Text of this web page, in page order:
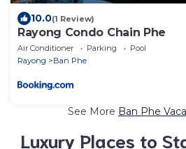
10.0(1 Review)
Rayong Condo Chain Phe
Air Conditioner Parking
Pool
Rayong
Ban Phe
See More Ban Phe
Luxury Places to